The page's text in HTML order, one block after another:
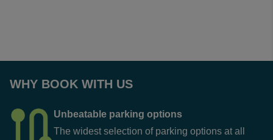
WHY BOOK WITH US
Unbeatable parking options
The widest selection of parking options at all